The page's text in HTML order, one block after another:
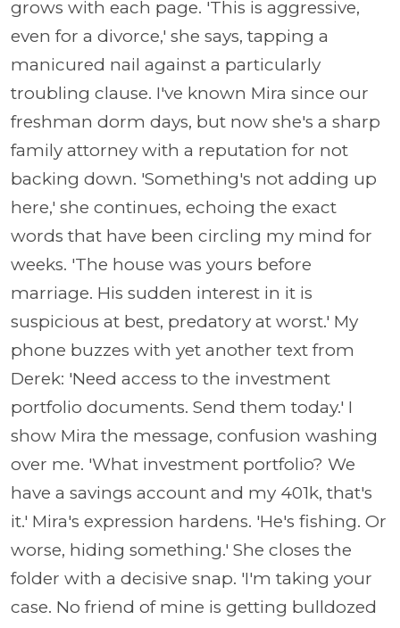
grows with each page. 'This is aggressive,
even for a divorce,' she says, tapping a
manicured nail against a particularly
troubling clause. I've known Mira since our
freshman dorm days, but now she's a sharp
family attorney with a reputation for not
backing down. 'Something's not adding up
here,' she continues, echoing the exact
words that have been circling my mind for
weeks. 'The house was yours before
marriage. His sudden interest in it is
suspicious at best, predatory at worst.' My
phone buzzes with yet another text from
Derek: 'Need access to the investment
portfolio documents. Send them today.' I
show Mira the message, confusion washing
over me. 'What investment portfolio? We
have a savings account and my 401k, that's
it.' Mira's expression hardens. 'He's fishing. Or
worse, hiding something.' She closes the
folder with a decisive snap. 'I'm taking your
case. No friend of mine is getting bulldozed